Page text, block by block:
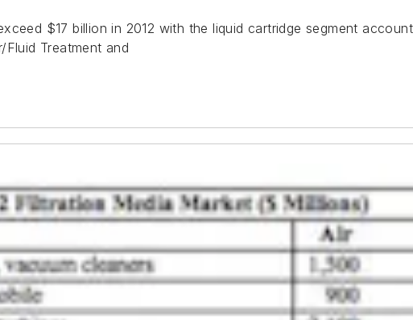
$17 billion in 2012 with the liquid cartridge segment
Fluid Treatment and